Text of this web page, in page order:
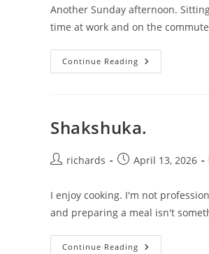
Another Sunday afternoon.
time at work and on the
Continue Reading Shakshuka
Pt.
Shakshuka.
Postrichards
PostApril 13, 2026
I enjoy cooking. I'm not
and preparing a meal isn't
Continue Reading Shakshuka.